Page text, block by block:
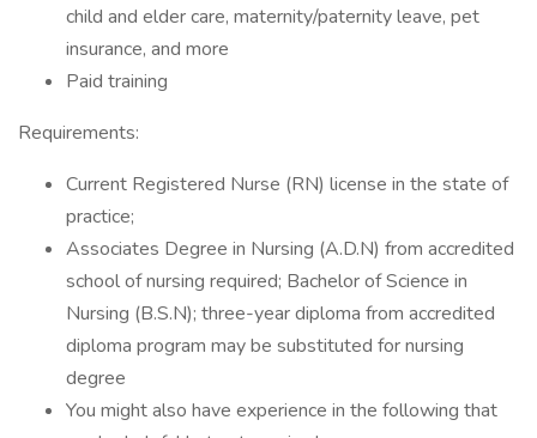
child and elder care, maternity/paternity leave, pet
insurance, and more
Paid training
Requirements:
Current Registered Nurse (RN) license in the state of
practice;
Associates Degree in Nursing (A.D.N) from accredited
school of nursing required; Bachelor of Science in
Nursing (B.S.N); three-year diploma from accredited
diploma program may be substituted for nursing
degree
You might also have experience in the following that